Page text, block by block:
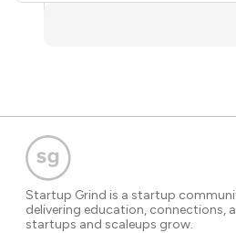
Startup Grind is a startup
delivering education, connections,
startups and scaleups grow.